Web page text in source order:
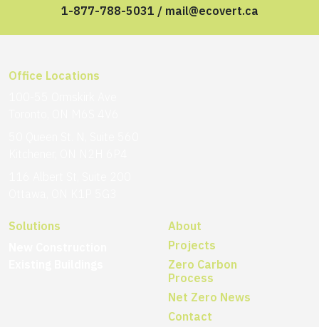
1-877-788-5031 / mail@ecovert.ca
Office Locations
Solutions
About
Projects
Zero Carbon
Process
Net Zero News
Contact